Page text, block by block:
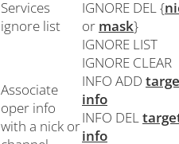
Services
ignore list
IGNORE DEL {
or mask}
IGNORE LIST
IGNORE CLEAR
Associate
oper info
with a nick or
INFO ADD
info
INFO DEL
info